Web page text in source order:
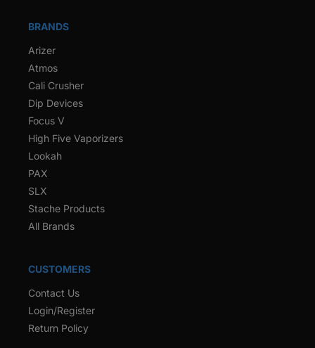
BRANDS
Arizer
Atmos
Cali Crusher
Dip Devices
Focus V
High Five Vaporizers
Lookah
PAX
SLX
Stache Products
All Brands
CUSTOMERS
Contact Us
Login/Register
Return Policy